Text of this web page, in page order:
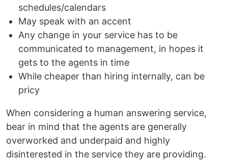
schedules/calendars
May speak with an accent
Any change in your service has to be
communicated to management, in hopes it
gets to the agents in time
While cheaper than hiring internally, can be
pricy
When considering a human answering service,
bear in mind that the agents are generally
overworked and underpaid and highly
disinterested in the service they are providing.